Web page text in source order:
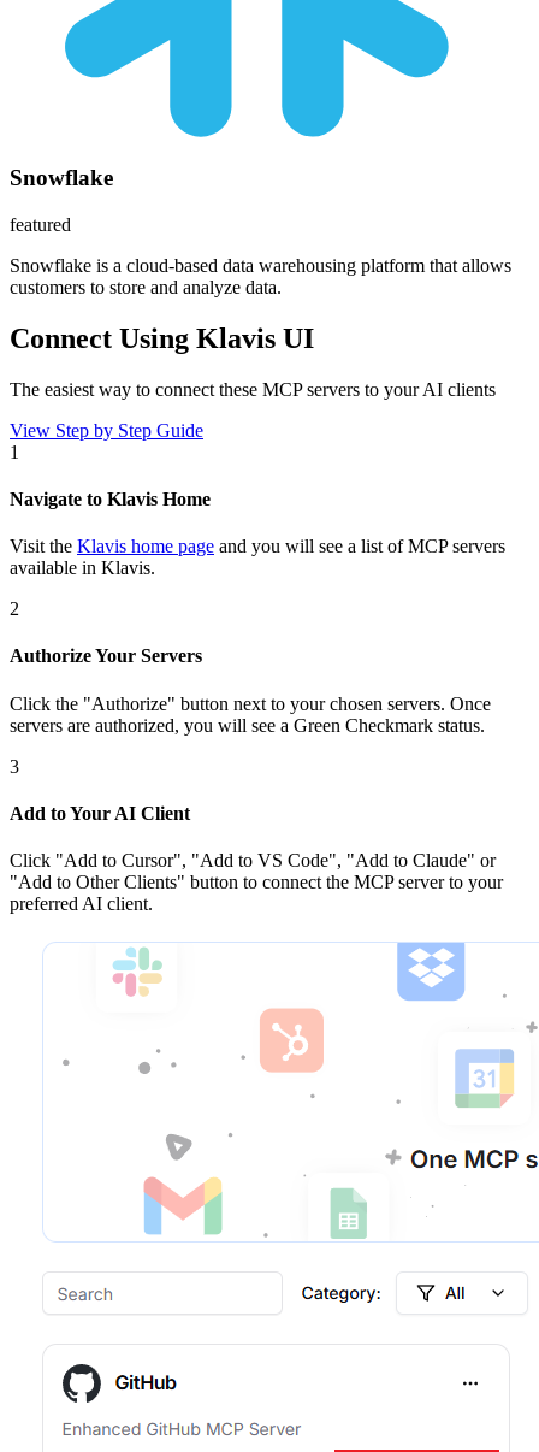
Snowflake
featured
Snowflake is a cloud-based data warehousing platform that allows
customers to store and analyze data.
Connect Using Klavis UI
The easiest way to connect these MCP servers to your AI clients
View Step by Step Guide
1
Navigate to Klavis Home
Visit the Klavis home page and you will see a list of MCP servers
available in Klavis.
2
Authorize Your Servers
Click the "Authorize" button next to your chosen servers. Once
servers are authorized, you will see a Green Checkmark status.
3
Add to Your AI Client
Click "Add to Cursor", "Add to VS Code", "Add to Claude" or
"Add to Other Clients" button to connect the MCP server to your
preferred AI client.